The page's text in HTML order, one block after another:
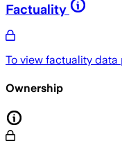
Factuality
To view factuality data
Ownership